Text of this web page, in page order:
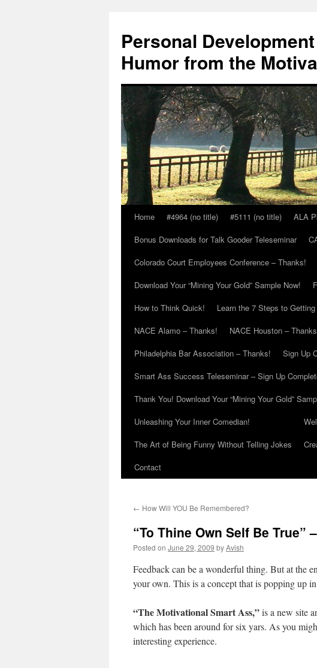
content
Personal
Humor from the
Home #4964 (no title) #5111 (no title) ALA
Bonus Downloads for Talk Gooder Teleseminar
Colorado Court Employees Conference – Thanks!
Download Your “Mining Your Gold” Sample Now!
How to Think Quick!
Learn the 7 Steps to
NACE Alamo – Thanks!
NACE Houston –
Philadelphia Bar Association – Thanks!
Sign Up
Smart Ass Success Teleseminar – Sign Up
Thank You! Download Your “Mining Your Gold”
Unleashing Your Inner Comedian!
The Art of Being Funny Without Telling Jokes
Contact
← How Will YOU Be Remembered?
“To Thine Own Self Be True”
Posted on June 29, 2009 byAvish
Feedback can be a wonderful thing. But at the
your own. This is a concept that is popping up
“The Motivational Smart Ass,”is a new site
which has been around for six yars. As you
interesting experience.